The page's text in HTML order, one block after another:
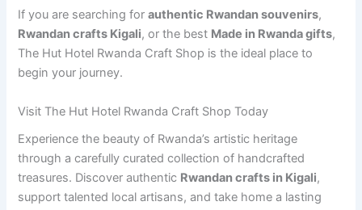
If you are searching forauthentic Rwandan souvenirs,
Rwandan crafts Kigali, or the best Made in Rwanda gifts,
The Hut Hotel Rwanda Craft Shop is the ideal place to
begin your journey.
Visit The Hut Hotel Rwanda Craft Shop Today
Experience the beauty of Rwanda’s artistic heritage
through a carefully curated collection of handcrafted
treasures. Discover authentic Rwandan crafts in Kigali,
support talented local artisans, and take home a lasting